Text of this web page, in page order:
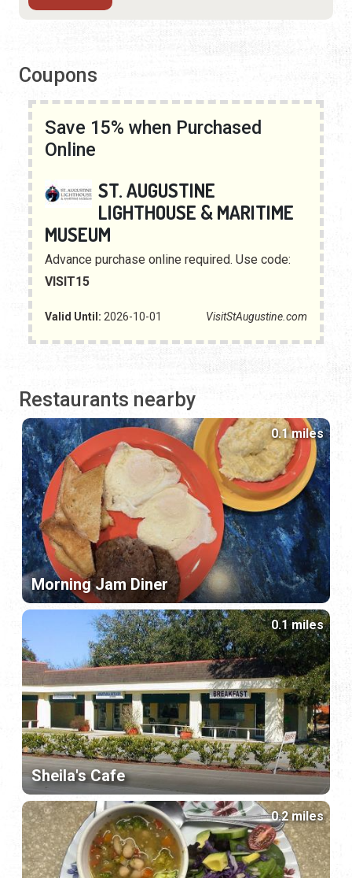
Coupons
Save 15% when Purchased
Online
ST. AUGUSTINE
LIGHTHOUSE & MARITIME
MUSEUM
Advance purchase online required. Use code:
VISIT15
Valid Until: 2026-10-01 VisitStAugustine.com
Restaurants nearby
Morning Jam Diner
0.1 miles
Sheila's Cafe
0.1 miles
0.2 miles